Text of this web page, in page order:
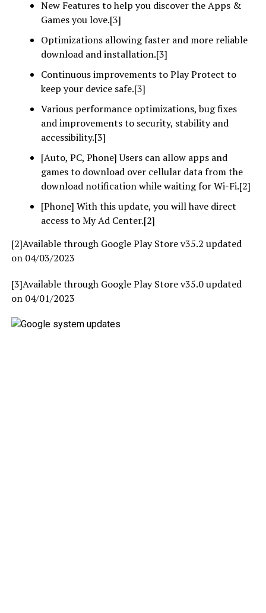
New Features to help you discover the Apps &
Games you love.[3]
Optimizations allowing faster and more reliable
download and installation.[3]
Continuous improvements to Play Protect to
keep your device safe.[3]
Various performance optimizations, bug fixes
and improvements to security, stability and
accessibility.[3]
[Auto, PC, Phone] Users can allow apps and
games to download over cellular data from the
download notification while waiting for Wi-Fi.[2]
[Phone] With this update, you will have direct
access to My Ad Center.[2]
[2]Available through Google Play Store v35.2 updated
on 04/03/2023
[3]Available through Google Play Store v35.0 updated
on 04/01/2023